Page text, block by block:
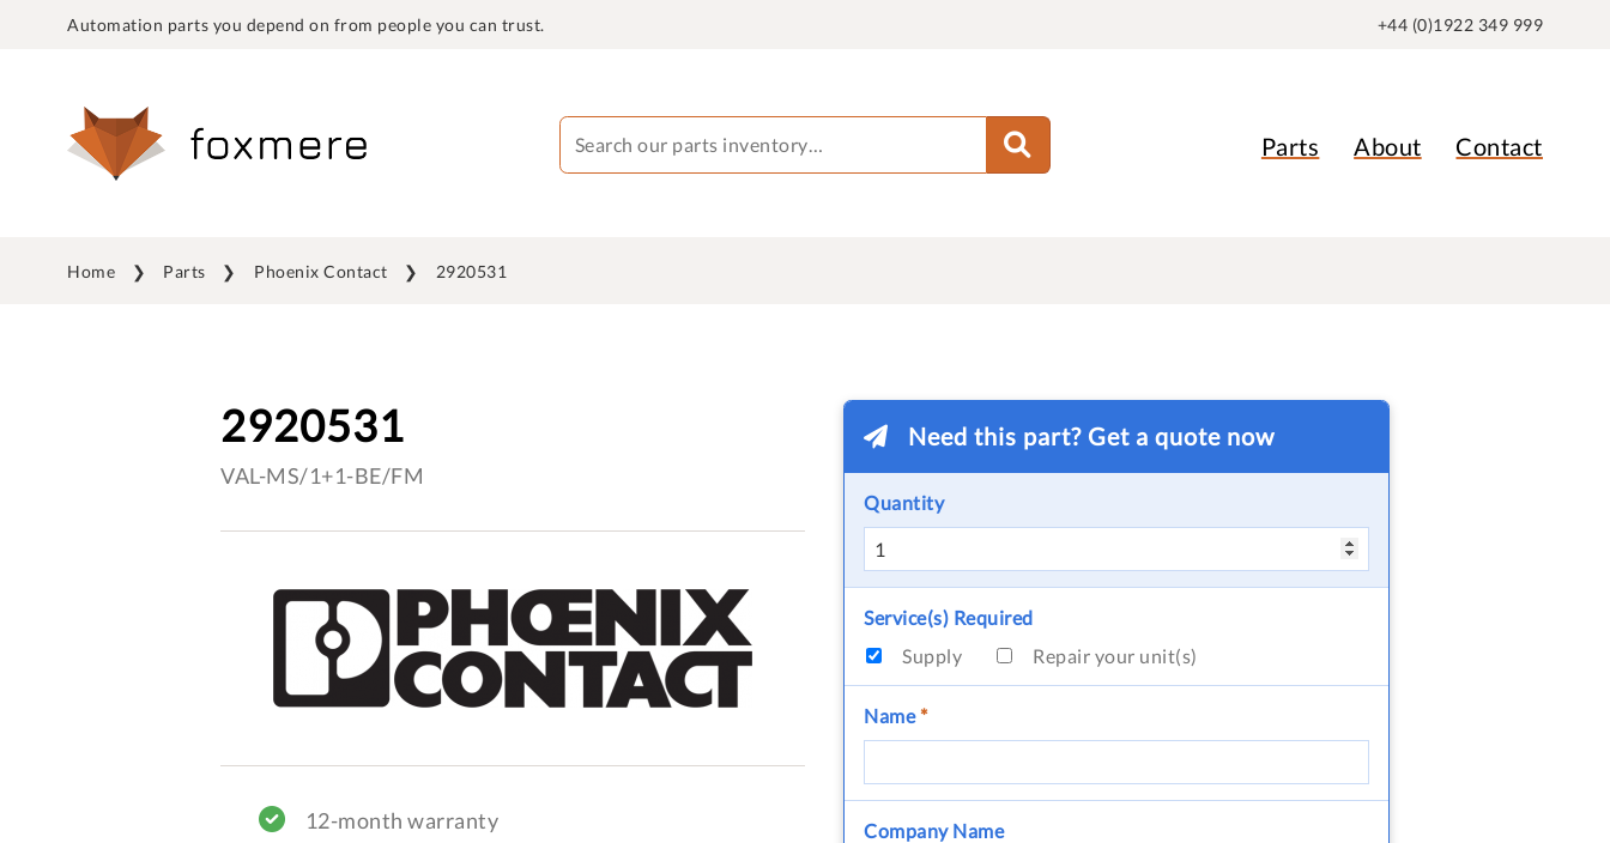
Automation parts you depend on from people you can trust. +44 (0)1922 349 999
Parts About Contact
Home Parts Phoenix Contact 2920531
2920531
VAL-MS/1+1-BE/FM
12-month warranty
Need this part? Get a quote now
Quantity
Service(s) Required
Supply
Repair your unit(s)
Name*
Company Name